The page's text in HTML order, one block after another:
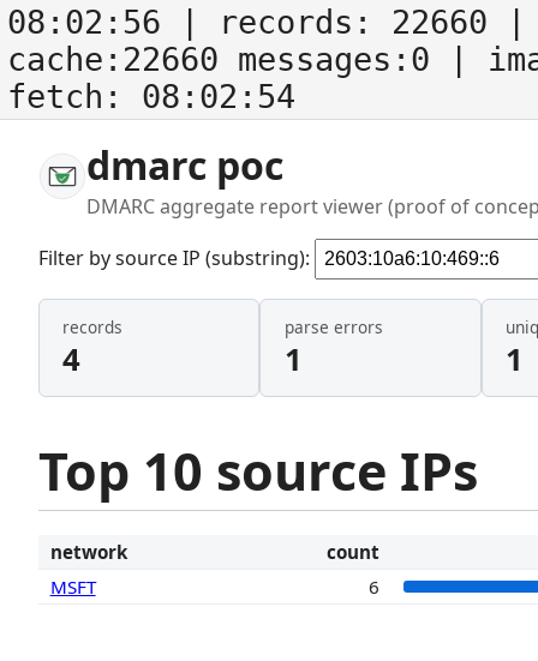
08:02:56 | records: 22660
cache:22660 messages:0
|
fetch: 08:02:54
dmarc poc
DMARC aggregate report viewer (proof of
Filter by source IP (substring):
records
4
parse errors
1 1
Top 10 source IPs
network
count
MSFT
6